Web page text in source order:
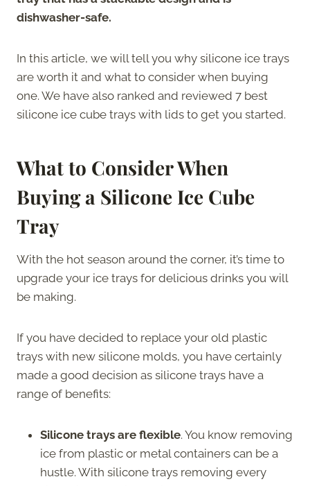
dishwasher-safe.
In this article, we will tell you why silicone ice trays
are worth it and what to consider when buying
one. We have also ranked and reviewed 7 best
silicone ice cube trays with lids to get you started.
What to Consider When
Buying a Silicone Ice Cube
Tray
With the hot season around the corner, it’s time to
upgrade your ice trays for delicious drinks you will
be making.
If you have decided to replace your old plastic
trays with new silicone molds, you have certainly
made a good decision as silicone trays have a
range of benefits:
Silicone trays are flexible. You know removing
ice from plastic or metal containers can be a
hustle. With silicone trays removing every